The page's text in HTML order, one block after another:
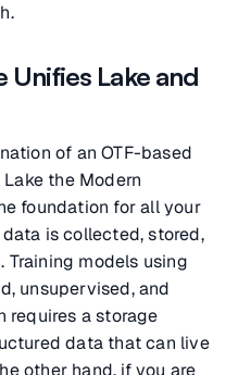
Lake and
of an OTF-based
the Modern
foundation for all your
is collected, stored,
Training models using
unsupervised, and
requires a storage
data that can live
other hand, if you are